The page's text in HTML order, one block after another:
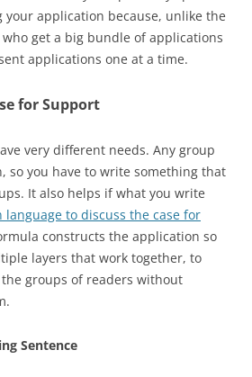
your application because, unlike the
get a big bundle of applications
applications one at a time.
for Support
very different needs. Any group
so you have to write something that
It also helps if what you write
language to discuss the case for
constructs the application so
layers that work together, to
groups of readers without
Sentence